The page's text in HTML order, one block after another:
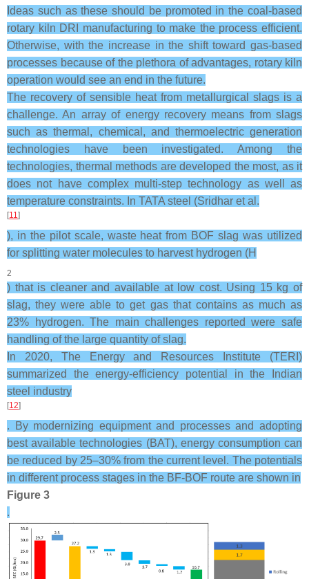
Ideas such as these should be promoted in the coal-based
rotary kiln DRI manufacturing to make the process efficient.
Otherwise, with the increase in the shift toward gas-based
processes because of the plethora of advantages, rotary kiln
operation would see an end in the future.
The recovery of sensible heat from metallurgical slags is a
challenge. An array of energy recovery means from slags
such as thermal, chemical, and thermoelectric generation
technologies have been investigated. Among the
technologies, thermal methods are developed the most, as it
does not have complex multi-step technology as well as
temperature constraints. In TATA steel (Sridhar et al.
[11 ]
), in the pilot scale, waste heat from BOF slag was utilized
for splitting water molecules to harvest hydrogen (H
2
) that is cleaner and available at low cost. Using 15 kg of
slag, they were able to get gas that contains as much as
23% hydrogen. The main challenges reported were safe
handling of the large quantity of slag.
In 2020, The Energy and Resources Institute (TERI)
summarized the energy-efficiency potential in the Indian
steel industry
[12]
. By modernizing equipment and processes and adopting
best available technologies (BAT), energy consumption can
be reduced by 25–30% from the current level. The potentials
in different process stages in the BF-BOF route are shown in
Figure 3
.